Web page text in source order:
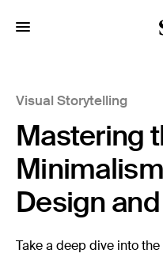
Visual Storytelling
Mastering
Design
Take a deep dive into
Images
Artists
Categories
Visual
Design Guides